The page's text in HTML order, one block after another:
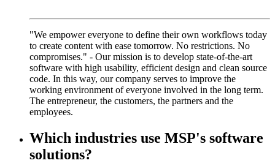
"We empower everyone to define their own workflows today
to create content with ease tomorrow. No restrictions. No
compromises." - Our mission is to develop state-of-the-art
software with high usability, efficient design and clean source
code. In this way, our company serves to improve the
working environment of everyone involved in the long term.
The entrepreneur, the customers, the partners and the
employees.
Which industries use MSP's software
solutions?